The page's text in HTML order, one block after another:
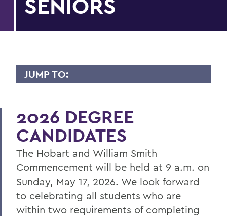
JUMP TO:
Senior Week and Commencement
Weekend Schedule
Information for Parents and Families
Information for Graduating Seniors
BACK TO:
2026 DEGREE
CANDIDATES
The Hobart and William Smith
Commencement will be held at 9 a.m. on
Sunday, May 17, 2026. We look forward
to celebrating all students who are
within two requirements of completing